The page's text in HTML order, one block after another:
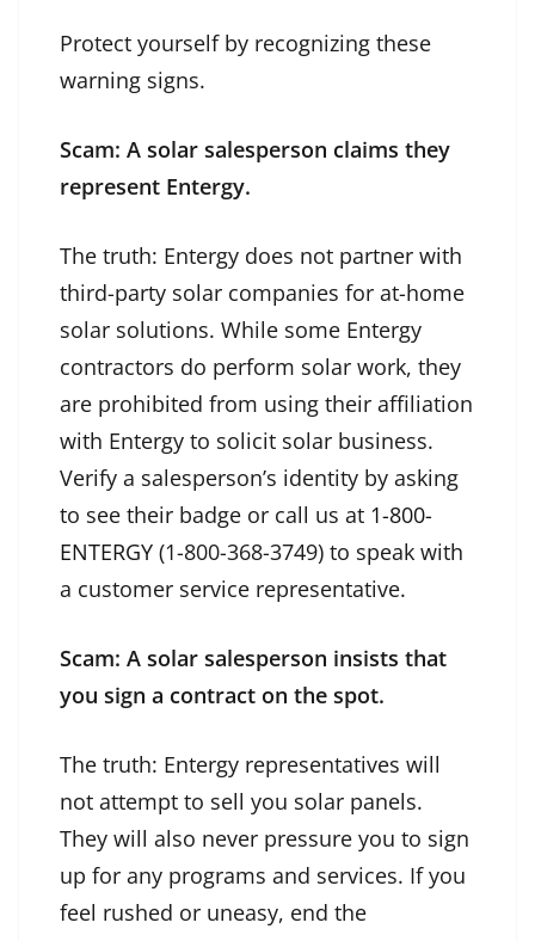
Protect yourself by recognizing these
warning signs.
Scam: A solar salesperson claims they
represent Entergy.
The truth: Entergy does not partner with
third-party solar companies for at-home
solar solutions. While some Entergy
contractors do perform solar work, they
are prohibited from using their affiliation
with Entergy to solicit solar business.
Verify a salesperson’s identity by asking
to see their badge or call us at 1-800-
ENTERGY (1-800-368-3749) to speak with
a customer service representative.
Scam: A solar salesperson insists that
you sign a contract on the spot.
The truth: Entergy representatives will
not attempt to sell you solar panels.
They will also never pressure you to sign
up for any programs and services. If you
feel rushed or uneasy, end the